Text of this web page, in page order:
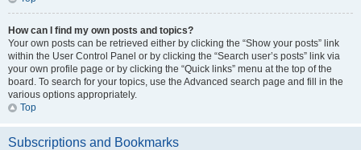
How can I find my own posts and topics?
Your own posts can be retrieved either by clicking the “Show your posts” link
within the User Control Panel or by clicking the “Search user’s posts” link via
your own profile page or by clicking the “Quick links” menu at the top of the
board. To search for your topics, use the Advanced search page and fill in the
various options appropriately.
Top
Subscriptions and Bookmarks